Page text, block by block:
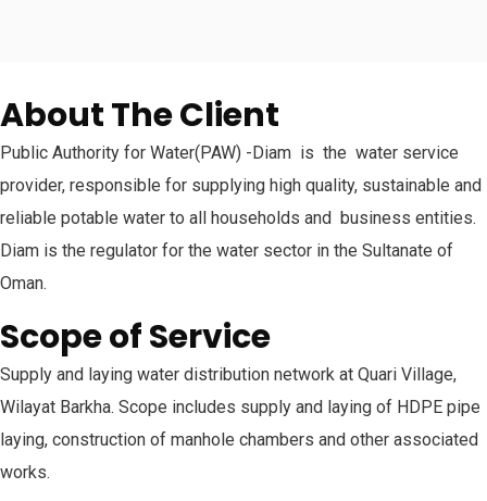
About The Client
Public Authority for Water(PAW) -Diam is the water service
provider, responsible for supplying high quality, sustainable and
reliable potable water to all households and business entities.
Diam is the regulator for the water sector in the Sultanate of
Oman.
Scope of Service
Supply and laying water distribution network at Quari Village,
Wilayat Barkha. Scope includes supply and laying of HDPE pipe
laying, construction of manhole chambers and other associated
works.